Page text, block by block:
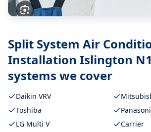
Split System Air
Installation Islington N1
systems we cover
Daikin VRV
Toshiba
LG Multi V
Carrier